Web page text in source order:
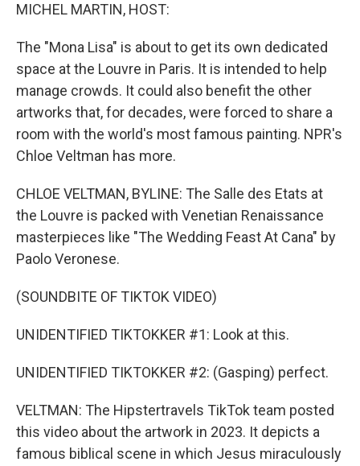
MICHEL MARTIN, HOST:
The "Mona Lisa" is about to get its own dedicated
space at the Louvre in Paris. It is intended to help
manage crowds. It could also benefit the other
artworks that, for decades, were forced to share a
room with the world's most famous painting. NPR's
Chloe Veltman has more.
CHLOE VELTMAN, BYLINE: The Salle des Etats at
the Louvre is packed with Venetian Renaissance
masterpieces like "The Wedding Feast At Cana" by
Paolo Veronese.
(SOUNDBITE OF TIKTOK VIDEO)
UNIDENTIFIED TIKTOKKER #1: Look at this.
UNIDENTIFIED TIKTOKKER #2: (Gasping) perfect.
VELTMAN: The Hipstertravels TikTok team posted
this video about the artwork in 2023. It depicts a
famous biblical scene in which Jesus miraculously